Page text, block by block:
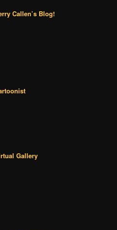
Callen’s Blog!
Gallery